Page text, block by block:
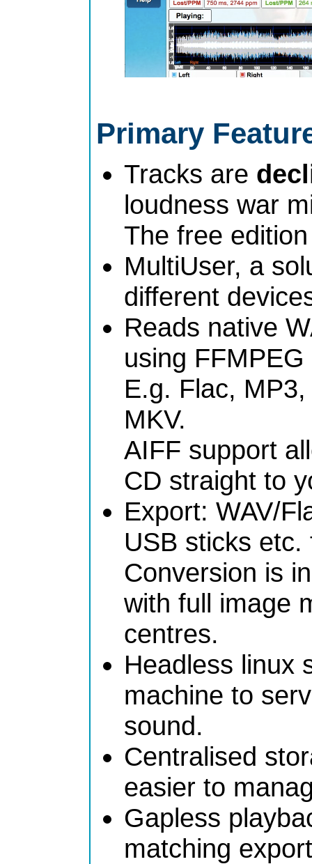
Primary
Tracks are
loudness war
The free
MultiUser, a
different
Reads native
using
E.g. Flac,
MKV.
AIFF support
CD straight to
Export: WAV/
USB sticks
Conversion is
with full image
centres.
Headless linux
machine to
sound.
Centralised
easier to
Gapless
matching